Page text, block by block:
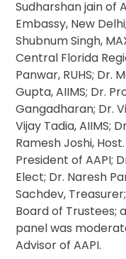
Sudharshan jain of
Embassy, New
Shubnum Singh,
Central Florida
Panwar, RUHS; Dr.
Gupta, AIIMS; Dr.
Gangadharan; Dr.
Vijay Tadia, AIIMS;
Ramesh Joshi,
President of AAPI;
Elect; Dr. Naresh
Sachdev,
Board of Trustees;
panel was
Advisor of AAPI.